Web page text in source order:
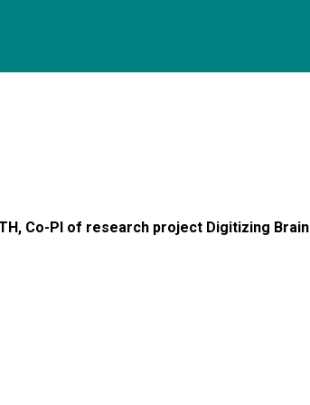
Co-PI of research project Digitizing Brain